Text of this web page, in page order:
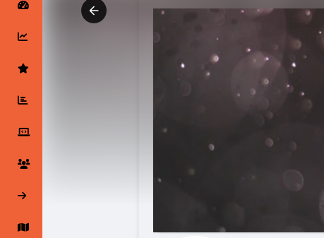
Latest Products & Services
Followed Companies